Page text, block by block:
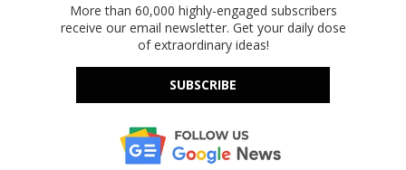
More than 60,000 highly-engaged subscribers
receive our email newsletter. Get your daily dose
of extraordinary ideas!
SUBSCRIBE